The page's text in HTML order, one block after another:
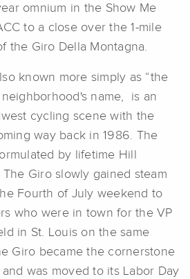
omnium in the Show Me
to a close over the 1-mile
the Giro Della Montagna.
known more simply as “the
name, is an
cycling scene with the
way back in 1986. The
by lifetime Hill
Giro slowly gained steam
Fourth of July weekend to
who were in town for the VP
in St. Louis on the same
Giro became the cornerstone
was moved to its Labor Day